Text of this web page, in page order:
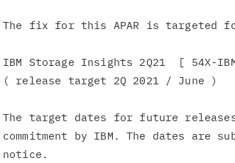
The fix for this APAR is targeted
IBM Storage Insights 2Q21  [ 54X-
( release target 2Q 2021 / June )
The target dates for future
commitment by IBM. The dates are